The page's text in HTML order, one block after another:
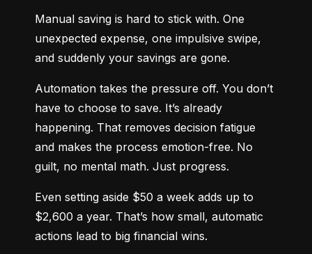
Manual saving is hard to stick with. One
unexpected expense, one impulsive swipe,
and suddenly your savings are gone.
Automation takes the pressure off. You don’t
have to choose to save. It’s already
happening. That removes decision fatigue
and makes the process emotion-free. No
guilt, no mental math. Just progress.
Even setting aside $50 a week adds up to
$2,600 a year. That’s how small, automatic
actions lead to big financial wins.